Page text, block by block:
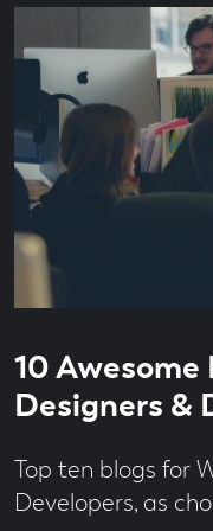
Culture
Strategy
Branding
Brave
Thinking
Campaign
Content
Strategy
Economy
Design
Digital
the
Team
10 Awesome
Designers &
Top ten blogs for
Developers, as
time
minute
read